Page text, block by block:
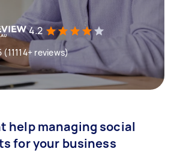
4.2
reviews)
help managing social
for your business